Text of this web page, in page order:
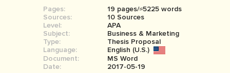
SIGN IN
COURSEWORK
BOOK REPORT
BOOK REVIEW
MOVIE REVIEW
Pages:
19 pages/≈5225 words
Sources:
10 Sources
Level:
APA
Subject:
Business & Marketing
Type:
Thesis Proposal
Language:
English (U.S.)
Document:
MS Word
Date:
2017-05-19